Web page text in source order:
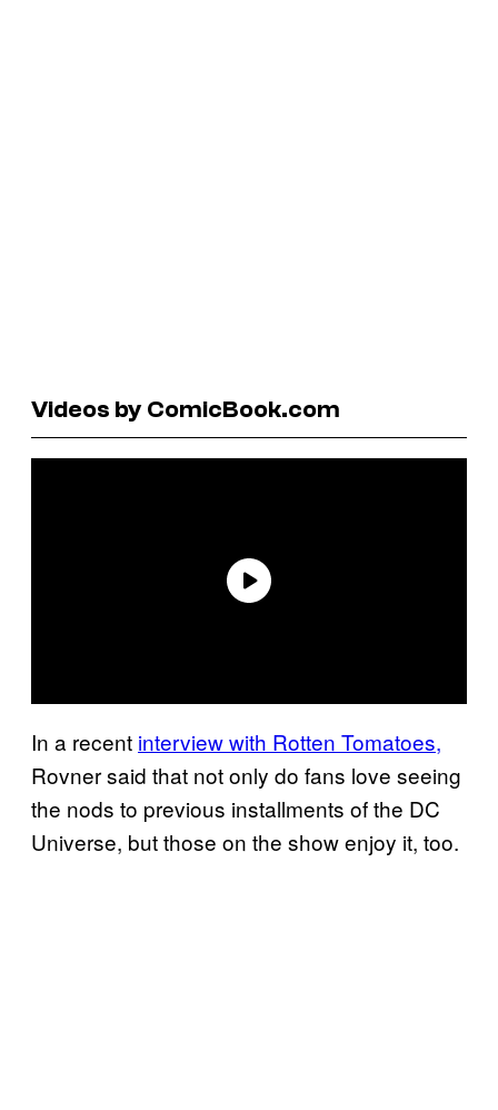
Videos by ComicBook.com
In a recent interview with Rotten Tomatoes,
Rovner said that not only do fans love seeing
the nods to previous installments of the DC
Universe, but those on the show enjoy it, too.